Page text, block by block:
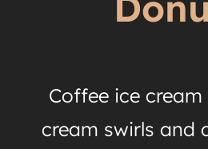
Coffee ice
cream swirls and